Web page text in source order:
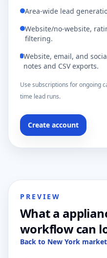
Area-wide lead
Website/no-website,
filtering.
Website, email, and
notes and CSV exports.
Use subscriptions for ongoing
time lead runs.
Create account
PREVIEW
What a
workflow can
Back to New York